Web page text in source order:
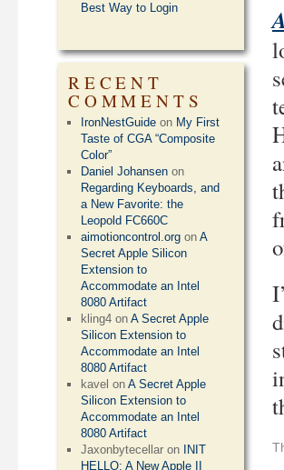
Best Way to Login
RECENT
COMMENTS
IronNestGuide on My First
Taste of CGA “Composite
Color”
Daniel Johansen on
Regarding Keyboards, and
a New Favorite: the
Leopold FC660C
aimotioncontrol.org onA
Secret Apple Silicon
Extension to
Accommodate an Intel
8080 Artifact
kling4 onA Secret Apple
Silicon Extension to
Accommodate an Intel
8080 Artifact
kavel onA Secret Apple
Silicon Extension to
Accommodate an Intel
8080 Artifact
Jaxonbytecellar on
INIT
HELLO: A New Apple II